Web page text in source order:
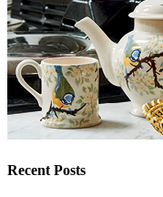
Recent Posts